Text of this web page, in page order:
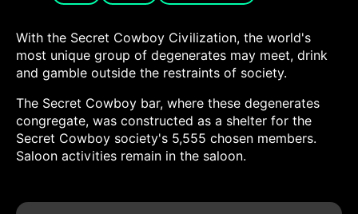
With the Secret Cowboy Civilization, the world's
most unique group of degenerates may meet, drink
and gamble outside the restraints of society.
The Secret Cowboy bar, where these degenerates
congregate, was constructed as a shelter for the
Secret Cowboy society's 5,555 chosen members.
Saloon activities remain in the saloon.